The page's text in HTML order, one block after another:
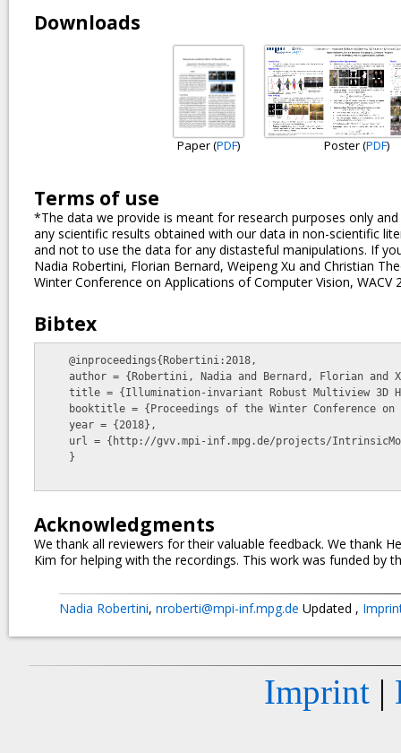
Downloads
Paper (PDF) Poster (PDF)
Terms of use
*The data we provide is meant for research purposes only
any scientific results obtained with our data in non-scientific
and not to use the data for any distasteful manipulations. If
Nadia Robertini, Florian Bernard, Weipeng Xu and Christian
Winter Conference on Applications of Computer Vision, WACV
Bibtex
Acknowledgments
We thank all reviewers for their valuable feedback. We thank
Kim for helping with the recordings. This work was funded by
Nadia Robertini, nroberti@mpi-inf.mpg.de Updated ,
Imprint|